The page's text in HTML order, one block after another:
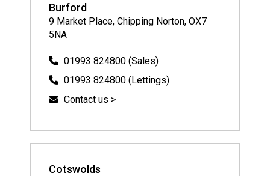
Burford
9 Market Place, Chipping Norton, OX7
5NA
01993 824800 (Sales)
01993 824800 (Lettings)
Contact us >
Cotswolds